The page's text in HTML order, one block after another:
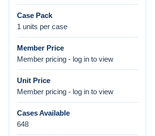
Case Pack
1 units per case
Member Price
Member pricing - log in to view
Unit Price
Member pricing - log in to view
Cases Available
648